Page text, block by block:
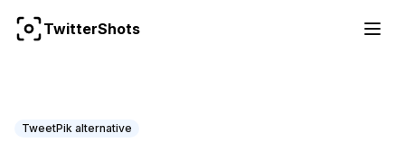
TwitterShots
TweetPik alternative